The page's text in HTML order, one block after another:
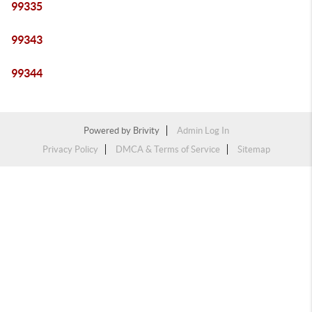
99335
99343
99344
Powered by Brivity
Admin Log In
Privacy Policy
DMCA & Terms of Service Sitemap